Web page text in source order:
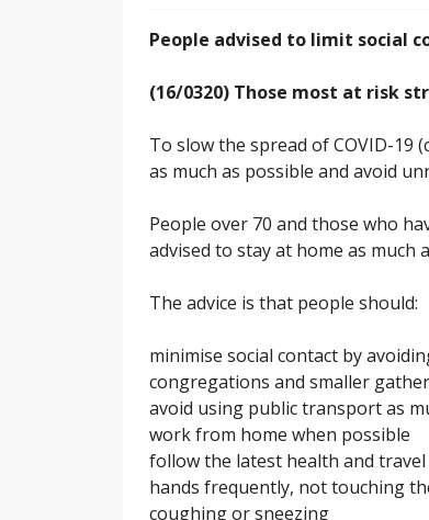
People advised to limit social
(16/0320) Those most at risk
To slow the spread of COVID-19
as much as possible and avoid
People over 70 and those who
advised to stay at home as much
The advice is that people should:
minimise social contact by
congregations and smaller
avoid using public transport as
work from home when possible
follow the latest health and
hands frequently, not touching
coughing or sneezing